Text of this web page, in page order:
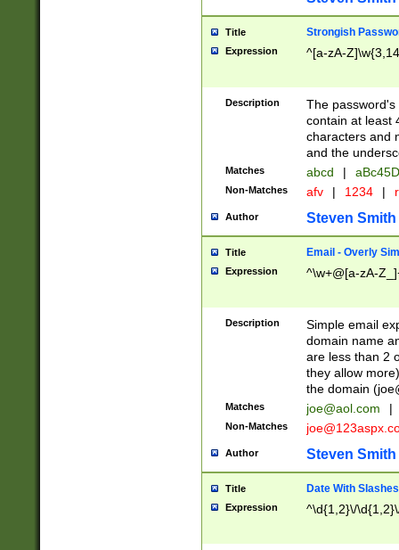
Title Strongish
Expression ^[a-zA-
Description
The
contain at least
characters and
and the
Matches abcd |
Non-Matches afv | 1234 |
Author Steven Smith
Title Email - Overly
Expression ^\w+@[a-zA-
Description
Simple email
domain name
are less than 2
they allow
the domain (
Matches joe@aol.com |
Non-Matches
Author Steven Smith
Title Date With Slashes
Expression ^\d{1,2}\/